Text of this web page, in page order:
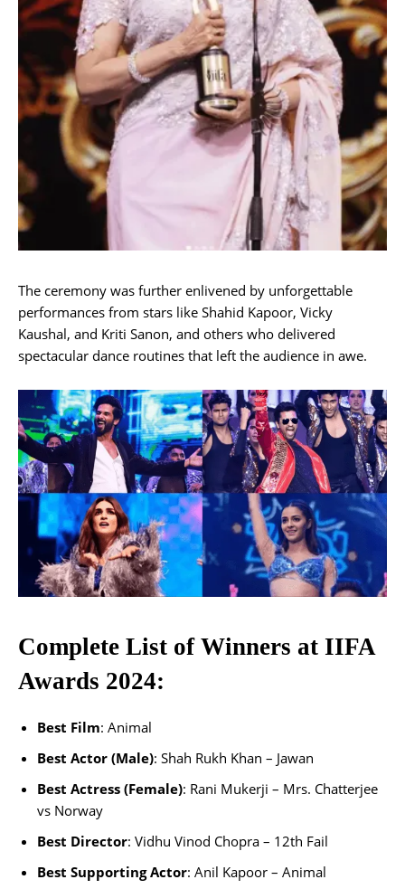
The ceremony was further enlivened by unforgettable
performances from stars like Shahid Kapoor, Vicky
Kaushal, and Kriti Sanon, and others who delivered
spectacular dance routines that left the audience in awe.
Complete List of Winners at IIFA
Awards 2024:
Best Film: Animal
Best Actor (Male): Shah Rukh Khan – Jawan
Best Actress (Female): Rani Mukerji – Mrs. Chatterjee
vs Norway
Best Director: Vidhu Vinod Chopra – 12th Fail
Best Supporting Actor: Anil Kapoor – Animal